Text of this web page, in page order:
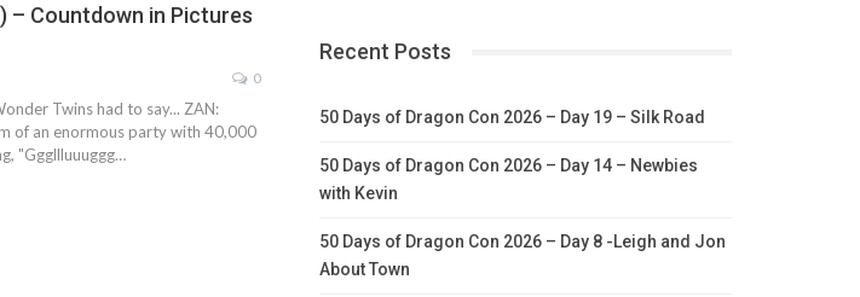
– Countdown in Pictures
0
Twins had to say... ZAN:
of an enormous party with 40,000
"Gggllluuuggg…
Recent Posts
50 Days of Dragon Con 2026 – Day 19 – Silk Road
50 Days of Dragon Con 2026 – Day 14 – Newbies
with Kevin
50 Days of Dragon Con 2026 – Day 8 -Leigh and Jon
About Town